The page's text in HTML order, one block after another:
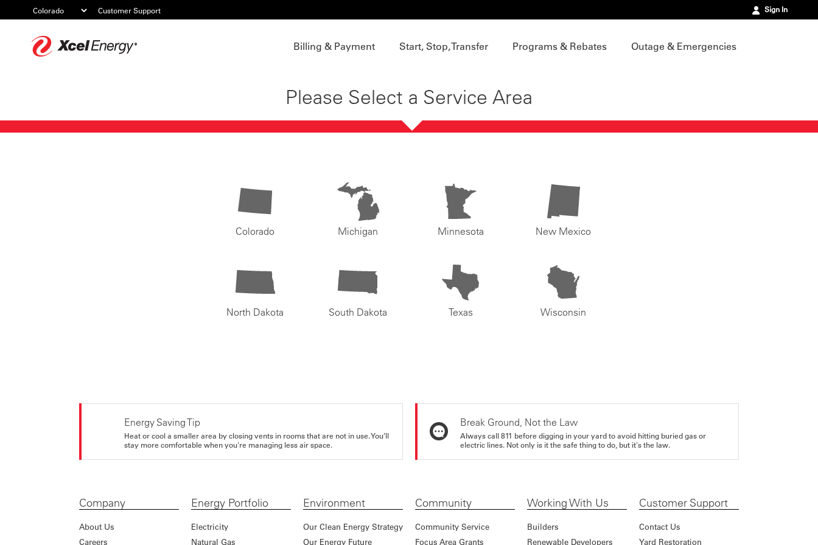
Customer Support Sign In
Billing & Payment Start, Stop, Transfer Programs & Rebates Outage & Emergencies
Please Select a Service Area
Colorado Michigan Minnesota New Mexico
North Dakota South Dakota Texas Wisconsin
Energy Saving Tip
Heat or cool a smaller area by closing vents in rooms that are not in use. You’ll
stay more comfortable when you're managing less air space.
Break Ground, Not the Law
Always call 811 before digging in your yard to avoid hitting buried gas or
electric lines. Not only is it the safe thing to do, but it's the law.
Company
About Us
Careers
Energy Portfolio
Electricity
Natural Gas
Environment
Our Clean Energy Strategy
Our Energy Future
Community
Community Service
Focus Area Grants
Working With Us
Builders
Renewable Developers
Customer Support
Contact Us
Yard Restoration